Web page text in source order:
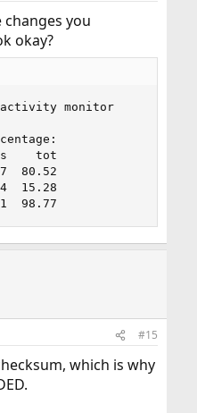
you
okay?
activity monitor
tot
80.52
15.28
98.77
#15
which is why